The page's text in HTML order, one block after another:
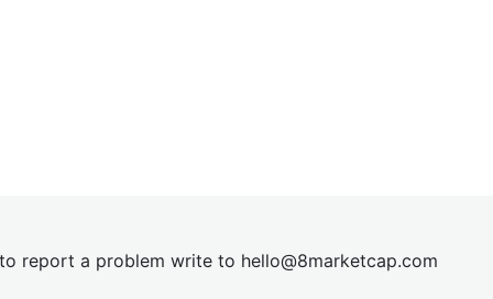
report a problem write to hello@8marketcap.com